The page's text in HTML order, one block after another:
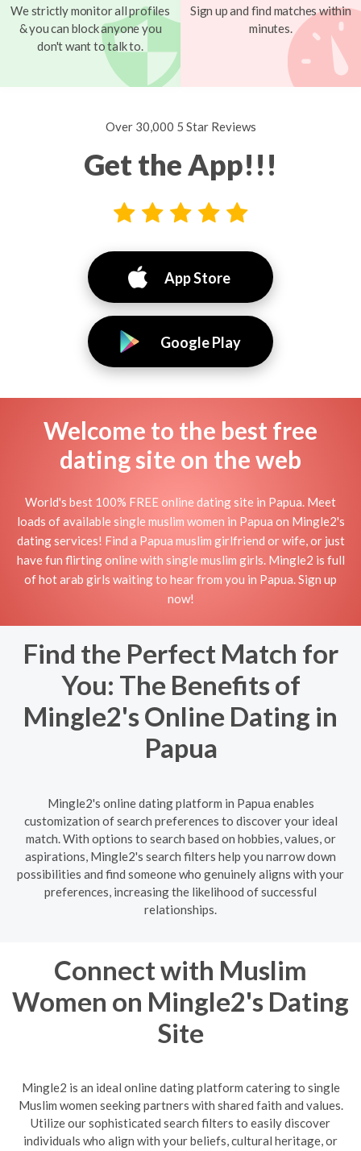
We strictly monitor all profiles
& you can block anyone you
don't want to talk to.
Sign up and find matches within
minutes.
Over 30,000 5 Star Reviews
Get the App!!!
App Store
Google Play
Welcome to the best free
dating site on the web
World's best 100% FREE online dating site in Papua. Meet
loads of available single muslim women in Papua on Mingle2's
dating services! Find a Papua muslim girlfriend or wife, or just
have fun flirting online with single muslim girls. Mingle2 is full
of hot arab girls waiting to hear from you in Papua. Sign up
now!
Find the Perfect Match for
You: The Benefits of
Mingle2's Online Dating in
Papua
Mingle2's online dating platform in Papua enables
customization of search preferences to discover your ideal
match. With options to search based on hobbies, values, or
aspirations, Mingle2's search filters help you narrow down
possibilities and find someone who genuinely aligns with your
preferences, increasing the likelihood of successful
relationships.
Connect with Muslim
Women on Mingle2's Dating
Site
Mingle2 is an ideal online dating platform catering to single
Muslim women seeking partners with shared faith and values.
Utilize our sophisticated search filters to easily discover
individuals who align with your beliefs, cultural heritage, or